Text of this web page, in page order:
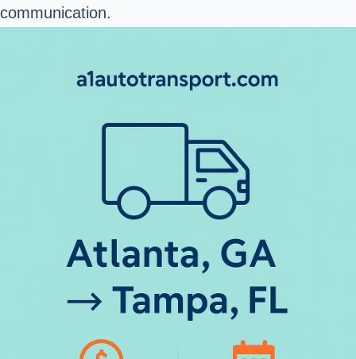
communication.